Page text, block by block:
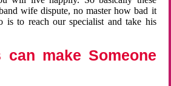
wife dispute, no master how bad it
to reach our specialist and take his
can make Someone